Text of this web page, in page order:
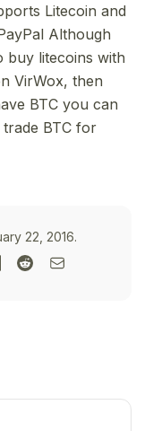
Litecoin and
Although
buy litecoins with
VirWox, then
BTC you can
BTC for
22, 2016.